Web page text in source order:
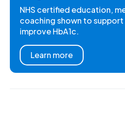
NHS certified education,
coaching shown to
improve HbA1c.
Learn more